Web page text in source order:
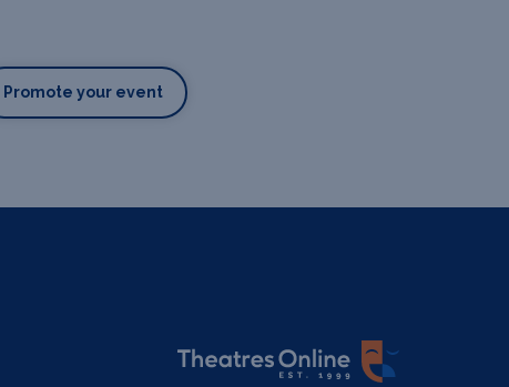
Promote your event